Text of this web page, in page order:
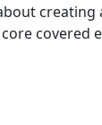
creating
covered